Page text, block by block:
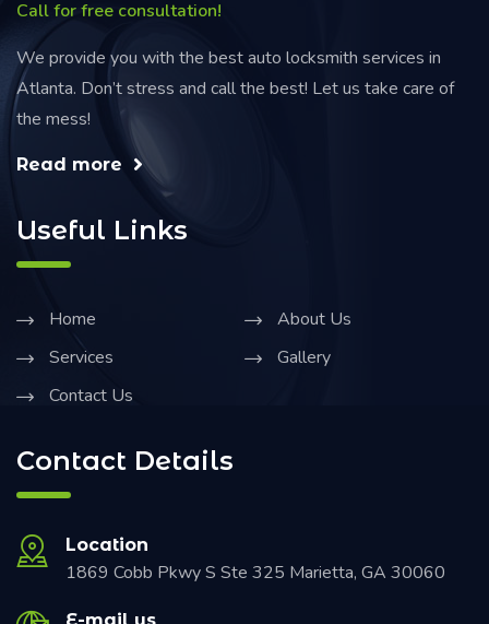
Call for free consultation!
We provide you with the best auto locksmith services in
Atlanta. Don’t stress and call the best! Let us take care of
the mess!
Read more
Useful Links
Home
About Us
Services
Gallery
Contact Us
Contact Details
Location
1869 Cobb Pkwy S Ste 325 Marietta, GA 30060